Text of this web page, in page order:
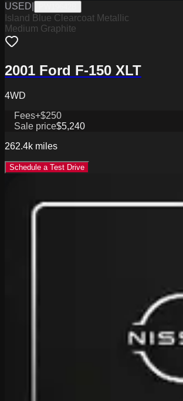
USED
Island Blue Clearcoat Metallic
Medium Graphite
2001 Ford F-150 XLT
4WD
Fees+$250
Sale price$5,240
262.4k miles
Schedule a Test Drive